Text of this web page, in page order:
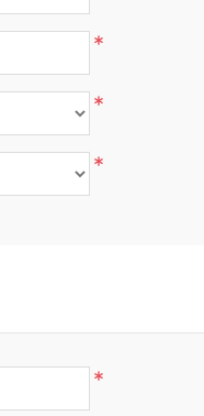
*
*
*
*